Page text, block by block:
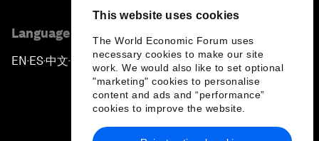
This website uses cookies
The World Economic Forum uses
necessary cookies to make our site
work. We would also like to set optional
"marketing" cookies to personalise
content and ads and “performance”
cookies to improve the website.
Language editions
EN ▪ ES▪中文▪ 日本語